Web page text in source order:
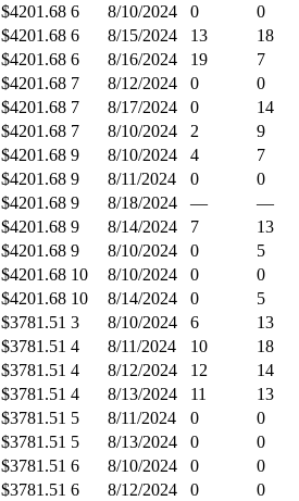
$4201.68 6 8/10/2024 0
0
$4201.68 6 8/15/2024 13
18
$4201.68 6 8/16/2024 19
7
$4201.68 7 8/12/2024 0
0
$4201.68 7 8/17/2024 0
14
$4201.68 7 8/10/2024 2
9
$4201.68 9 8/10/2024 4
7
$4201.68 9 8/11/2024 0
0
$4201.68 9 8/18/2024 —
—
$4201.68 9 8/14/2024 7
13
$4201.68 9 8/10/2024 0
5
$4201.68 10 8/10/2024 0
0
$4201.68 10 8/14/2024 0
5
$3781.51 3 8/10/2024 6
13
$3781.51 4 8/11/2024 10
18
$3781.51 4 8/12/2024 12
14
$3781.51 4 8/13/2024 11
13
$3781.51 5 8/11/2024 0
0
$3781.51 5 8/13/2024 0
0
$3781.51 6 8/10/2024 0
0
$3781.51 6 8/12/2024 0
0